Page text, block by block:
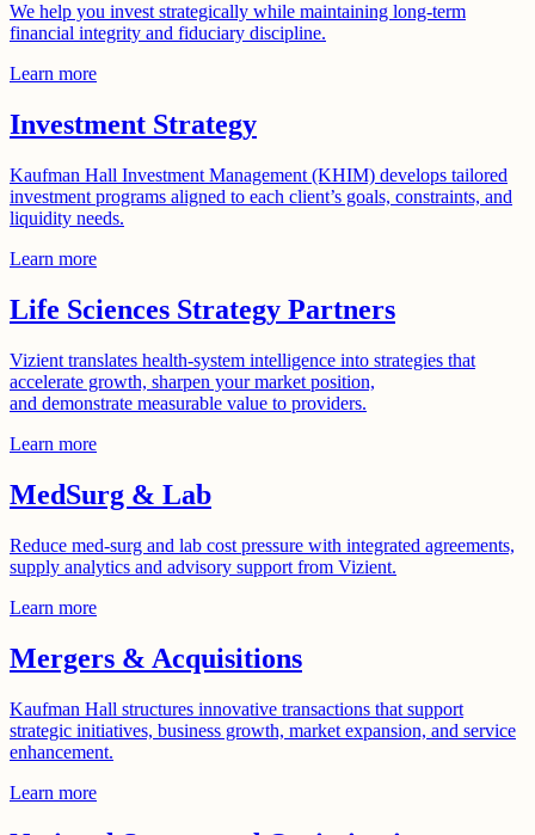
We help you invest strategically while maintaining long-term
financial integrity and fiduciary discipline.
Learn more
Investment Strategy
Kaufman Hall Investment Management (KHIM) develops tailored
investment programs aligned to each client’s goals, constraints, and
liquidity needs.
Learn more
Life Sciences Strategy Partners
Vizient translates health-system intelligence into strategies that
accelerate growth, sharpen your market position,
and demonstrate measurable value to providers.
Learn more
MedSurg & Lab
Reduce med-surg and lab cost pressure with integrated agreements,
supply analytics and advisory support from Vizient.
Learn more
Mergers & Acquisitions
Kaufman Hall structures innovative transactions that support
strategic initiatives, business growth, market expansion, and service
enhancement.
Learn more